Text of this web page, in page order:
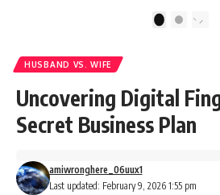
2
HUSBAND VS. WIFE
Uncovering Digital
Secret Business Plan
Last updated: February 9, 2026 1:55 pm
amiwronghere_06uux1